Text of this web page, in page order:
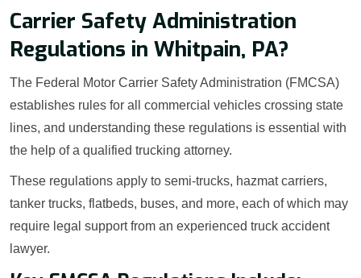
Carrier Safety Administration
Regulations in Whitpain, PA?
The Federal Motor Carrier Safety Administration (FMCSA)
establishes rules for all commercial vehicles crossing state
lines, and understanding these regulations is essential with
the help of a qualified trucking attorney.
These regulations apply to semi-trucks, hazmat carriers,
tanker trucks, flatbeds, buses, and more, each of which may
require legal support from an experienced truck accident
lawyer.